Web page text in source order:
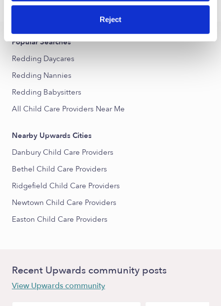
Reject
CT › Redding
Popular Searches
Redding Daycares
Redding Nannies
Redding Babysitters
All Child Care Providers Near Me
Nearby Upwards Cities
Danbury Child Care Providers
Bethel Child Care Providers
Ridgefield Child Care Providers
Newtown Child Care Providers
Easton Child Care Providers
Recent Upwards community posts
View Upwards community